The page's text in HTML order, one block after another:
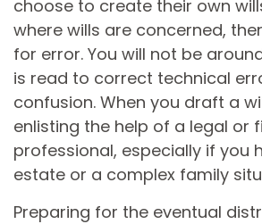
choose to create their own
where wills are concerned,
for error. You will not be
is read to correct technical
confusion. When you draft a
enlisting the help of a legal or
professional, especially if you
estate or a complex family
Preparing for the eventual